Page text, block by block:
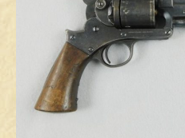
Antique Long Guns
Edged Weapons
Swords